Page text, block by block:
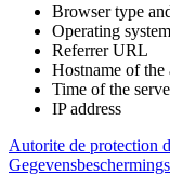
Browser type
Operating
Referrer URL
Hostname of the
Time of the
IP address
Autorite de protection